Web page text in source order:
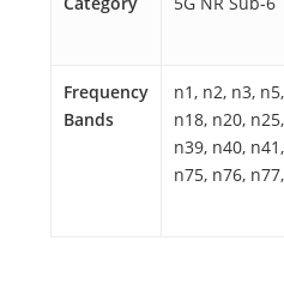
Frequency
Bands
n1, n2, n3,
n18, n20,
n39, n40,
n75, n76,